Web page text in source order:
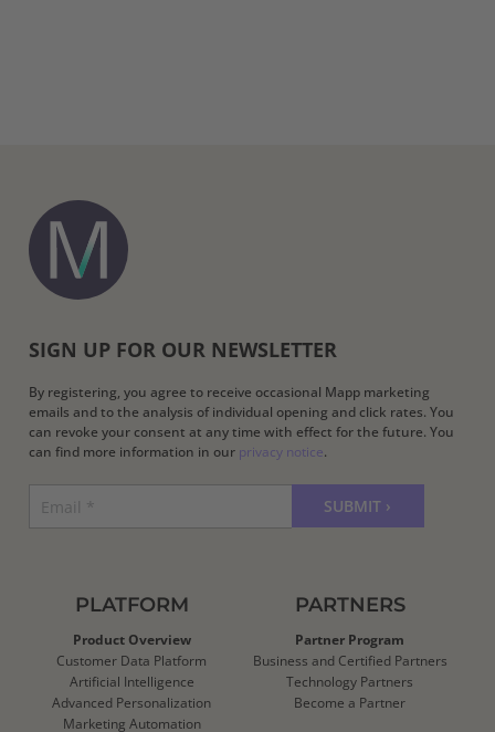
SIGN UP FOR OUR NEWSLETTER
By registering, you agree to receive occasional Mapp marketing
emails and to the analysis of individual opening and click rates. You
can revoke your consent at any time with effect for the future. You
can find more information in our privacy notice.
PLATFORM
Product Overview
Customer Data Platform
Artificial Intelligence
Advanced Personalization
Marketing Automation
PARTNERS
Partner Program
Business and Certified Partners
Technology Partners
Become a Partner